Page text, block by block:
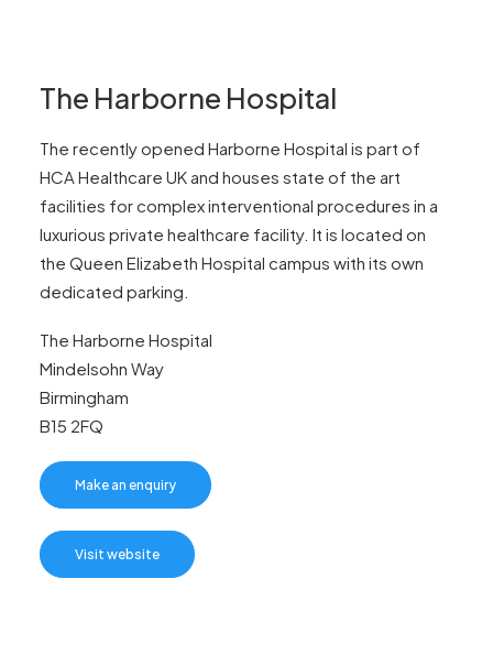
The Harborne Hospital
The recently opened Harborne Hospital is part of
HCA Healthcare UK and houses state of the art
facilities for complex interventional procedures in a
luxurious private healthcare facility. It is located on
the Queen Elizabeth Hospital campus with its own
dedicated parking.
The Harborne Hospital
Mindelsohn Way
Birmingham
B15 2FQ
Make an enquiry
Visit website